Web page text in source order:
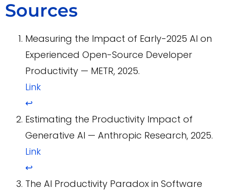
Sources
Measuring the Impact of Early-2025 AI on
Experienced Open-Source Developer
Productivity — METR, 2025.
Link
↩
Estimating the Productivity Impact of
Generative AI — Anthropic Research, 2025.
Link
↩
The AI Productivity Paradox in Software